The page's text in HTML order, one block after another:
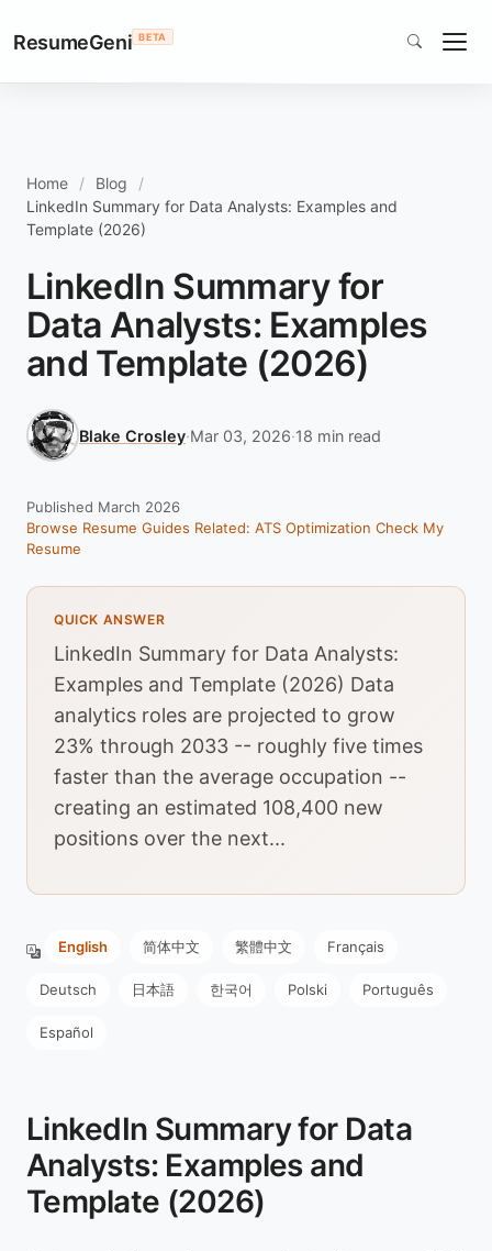
ResumeGeni BETA
Home
Blog
LinkedIn Summary for Data Analysts: Examples and
Template (2026)
LinkedIn Summary for
Data Analysts: Examples
and Template (2026)
Blake Crosley·Mar 03, 2026·18 min read
Published March 2026
Browse Resume Guides Related: ATS Optimization Check My
Resume
QUICK ANSWER
LinkedIn Summary for Data Analysts:
Examples and Template (2026) Data
analytics roles are projected to grow
23% through 2033 -- roughly five times
faster than the average occupation --
creating an estimated 108,400 new
positions over the next...
English 简体中文 繁體中文 Français
Deutsch 日本語 한국어 Polski Português
Español
LinkedIn Summary for Data
Analysts: Examples and
Template (2026)